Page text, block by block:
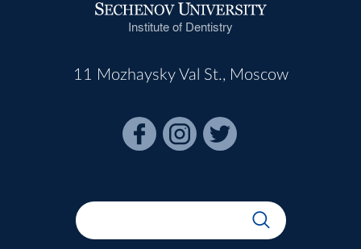
Institute of Dentistry
11 Mozhaysky Val St., Moscow